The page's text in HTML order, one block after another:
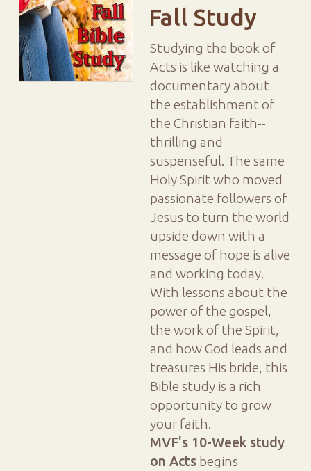
Fall Study
Studying the book of
Acts is like watching a
documentary about
the establishment of
the Christian faith--
thrilling and
suspenseful. The same
Holy Spirit who moved
passionate followers of
Jesus to turn the world
upside down with a
message of hope is alive
and working today.
With lessons about the
power of the gospel,
the work of the Spirit,
and how God leads and
treasures His bride, this
Bible study is a rich
opportunity to grow
your faith.
MVF's 10-Week study
on Acts begins